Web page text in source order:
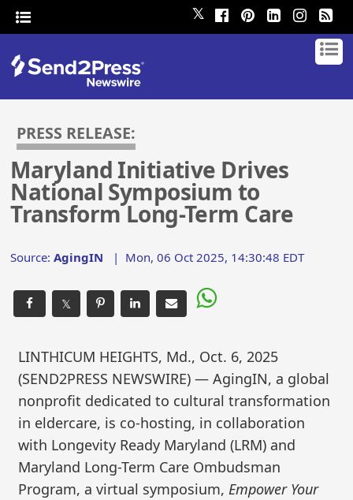
𝕏
PRESS RELEASE:
Maryland Initiative Drives
National Symposium to
Transform Long-Term Care
Source:AgingIN | Mon, 06 Oct 2025, 14:30:48 EDT
𝕏
LINTHICUM HEIGHTS, Md., Oct. 6, 2025
(SEND2PRESS NEWSWIRE) — AgingIN, a global
nonprofit dedicated to cultural transformation
in eldercare, is co-hosting, in collaboration
with Longevity Ready Maryland (LRM) and
Maryland Long-Term Care Ombudsman
Program, a virtual symposium,Empower Your